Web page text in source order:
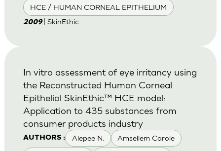
HCE / HUMAN CORNEAL EPITHELIUM
2009 | SkinEthic
AUTHORS : Alepee N. Amsellem Carole
In vitro assessment of eye irritancy using
the Reconstructed Human Corneal
Epithelial SkinEthic™ HCE model:
Application to 435 substances from
consumer products industry